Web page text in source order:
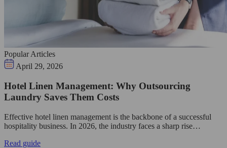
Popular Articles
April 29, 2026
Hotel Linen Management: Why Outsourcing
Laundry Saves Them Costs
Effective hotel linen management is the backbone of a successful
hospitality business. In 2026, the industry faces a sharp rise…
Read guide